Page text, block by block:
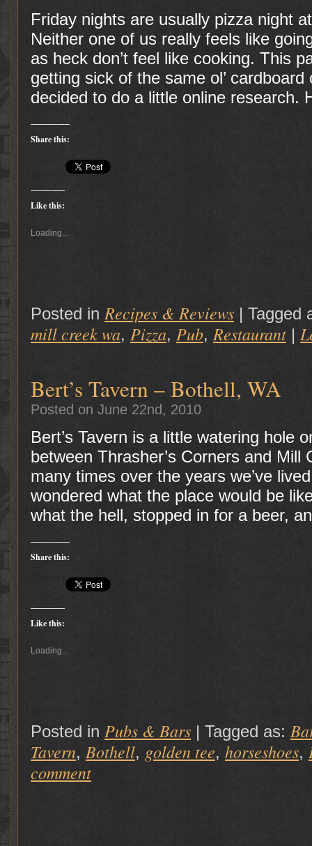
Friday nights are usually pizza night
Neither one of us really feels like
as heck don’t feel like cooking. This
getting sick of the same ol’
decided to do a little online
Share this:
Like this:
Loading...
Posted in Recipes & Reviews | Tagged
mill creek wa, Pizza, Pub, Restaurant |
Bert’s Tavern – Bothell, WA
Posted on June 22nd, 2010
Bert’s Tavern is a little watering hole
between Thrasher’s Corners and Mill
many times over the years we’ve
wondered what the place would be
what the hell, stopped in for a beer,
Share this:
Like this:
Loading...
Posted in Pubs & Bars | Tagged as:
Tavern, Bothell, golden tee, horseshoes,
comment